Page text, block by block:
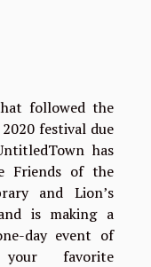
followed the
festival due
has
Friends of the
and Lion’s
is making a
day event of
favorite